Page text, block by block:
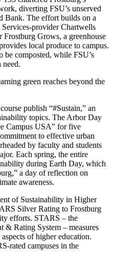
diverting FSU’s unserved
Bank. The effort builds on a
provider Chartwells
Grows, a greenhouse
local produce to campus.
be composted, while FSU’s
need.
green reaches beyond the
publish “#Sustain,” an
topics. The Arbor Day
Campus USA” for five
to effective urban
by faculty and students
Each spring, the entire
during Earth Day, which
a day of reflection on
awareness.
of Sustainability in Higher
Silver Rating to Frostburg
efforts. STARS – the
& Rating System – measures
of higher education.
rated campuses in the